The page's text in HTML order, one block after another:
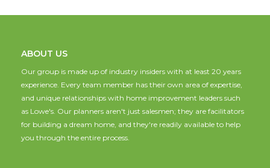
ABOUT US
Our group is made up of industry insiders with at least 20 years
experience. Every team member has their own area of expertise,
and unique relationships with home improvement leaders such
as Lowe's. Our planners aren't just salesmen; they are facilitators
for building a dream home, and they're readily available to help
you through the entire process.